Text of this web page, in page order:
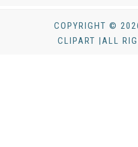
COPYRIGHT ©
CLIPART |ALL